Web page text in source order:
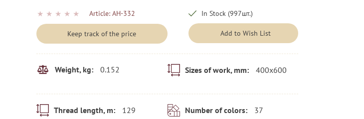
★ ★ ★ ★ ★ Article: AH-332
Keep track of the price
In Stock (997шт.)
Add to Wish List
Weight, kg: 0.152 Sizes of work, mm: 400x600
Thread length, m: 129 Number of colors: 37